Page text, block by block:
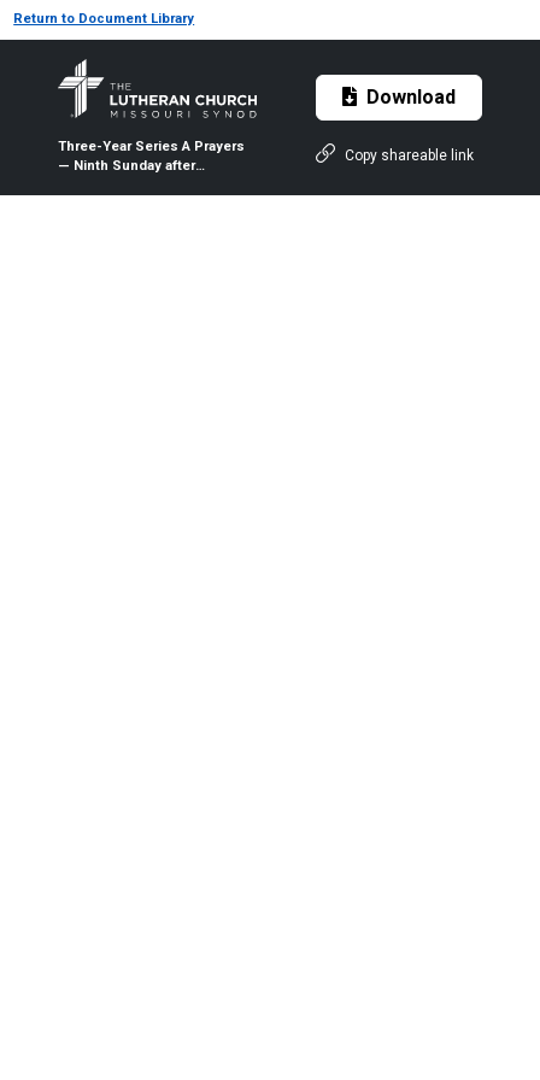
Return to Document Library
Three-Year Series A Prayers
— Ninth Sunday after
Download
Copy shareable link